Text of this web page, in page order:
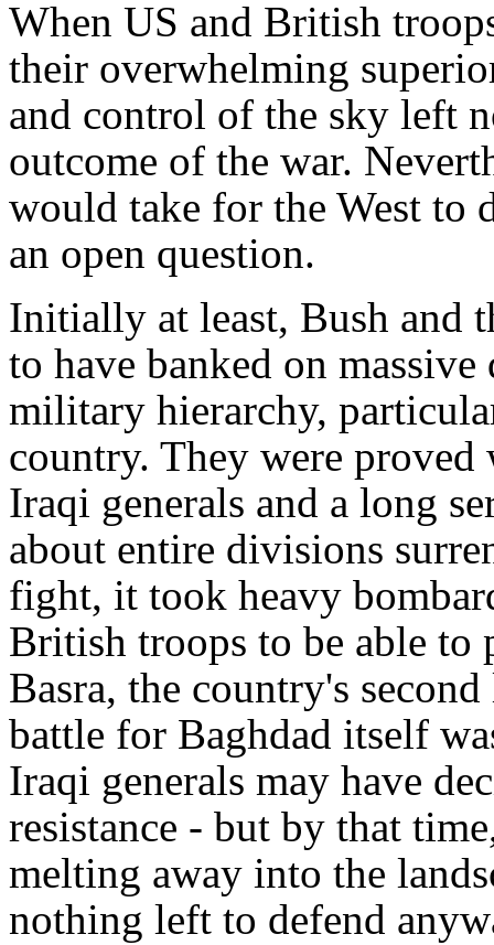
When US and British
their overwhelming
and control of the sky left
outcome of the war.
would take for the West to
an open question.
Initially at least, Bush and
to have banked on
military hierarchy,
country. They were proved
Iraqi generals and a long
about entire divisions
fight, it took heavy
British troops to be able to
Basra, the country's
battle for Baghdad itself
Iraqi generals may have
resistance - but by that
melting away into the
nothing left to defend